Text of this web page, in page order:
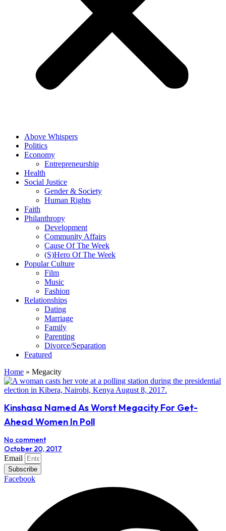
Above Whispers
Politics
Economy
Entrepreneurship
Health
Social Justice
Gender & Society
Human Rights
Faith
Philanthropy
Development
Community Affairs
Cause Of The Week
(S)Hero Of The Week
Popular Culture
Film
Music
Fashion
Relationships
Dating
Marriage
Family
Parenting
Divorce/Separation
Featured
Home » Megacity
Kinshasa Named As Worst Megacity For Get-
Ahead Women In Poll
No comment
October 20, 2017
Email
Subscribe
Facebook